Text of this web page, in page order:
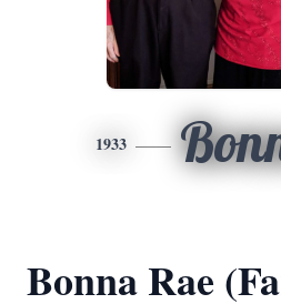
1933
Bonna Rae